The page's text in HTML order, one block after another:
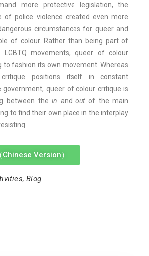
more protective legislation, the
of police violence created even more
circumstances for queer and
of colour. Rather than being part of
LGBTQ movements, queer of colour
to fashion its own movement. Whereas
positions itself in constant
government, queer of colour critique is
between thein andoutof the main
to find their own place in the interplay
Version）
,Blog